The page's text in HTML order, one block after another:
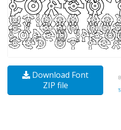
Download Font
ZIP file